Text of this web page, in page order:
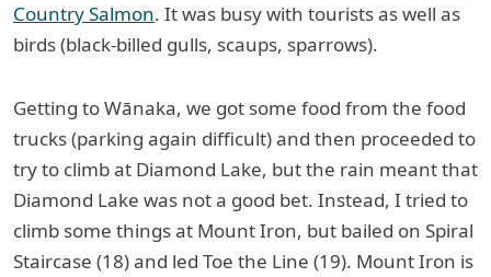
Country Salmon. It was busy with tourists as well as
birds (black-billed gulls, scaups, sparrows).
Getting to Wānaka, we got some food from the food
trucks (parking again difficult) and then proceeded to
try to climb at Diamond Lake, but the rain meant that
Diamond Lake was not a good bet. Instead, I tried to
climb some things at Mount Iron, but bailed on Spiral
Staircase (18) and led Toe the Line (19). Mount Iron is